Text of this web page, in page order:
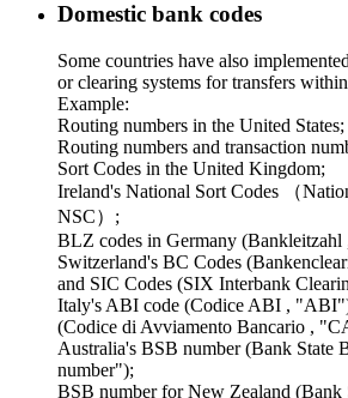
Domestic bank codes
Some countries have also
or clearing systems for transfers
Example:
Routing numbers in the United States;
Routing numbers and transaction
Sort Codes in the United Kingdom;
Ireland's National Sort Codes （
NSC）;
BLZ codes in Germany
Switzerland's BC Codes
and SIC Codes (SIX Interbank
Italy's ABI code (Codice ABI ,
(Codice di Avviamento Bancario ,
Australia's BSB number (Bank State
number");
BSB number for New Zealand (Bank